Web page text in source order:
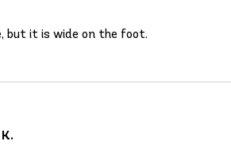
but it is wide on the foot.